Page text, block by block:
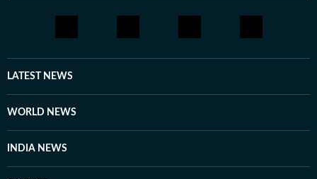
LATEST NEWS
WORLD NEWS
INDIA NEWS